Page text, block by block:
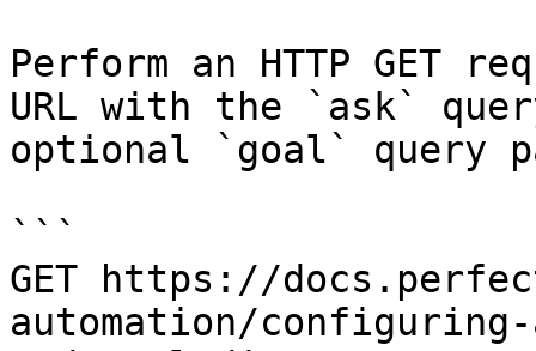
Perform an HTTP GET
URL with the `ask`
optional `goal` query
```
GET https://
automation/